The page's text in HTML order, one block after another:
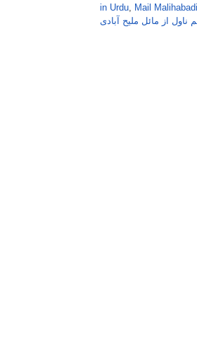
in Urdu, Mail
ناول از مائل ملیح آبادی